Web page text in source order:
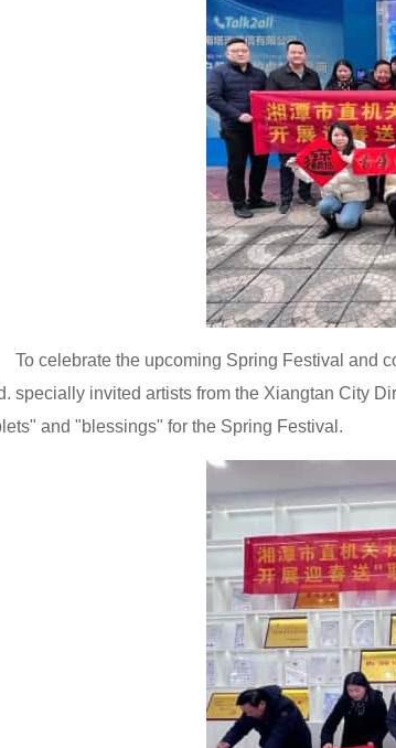
To celebrate the upcoming Spring Festival and
specially invited artists from the Xiangtan City
and "blessings" for the Spring Festival.